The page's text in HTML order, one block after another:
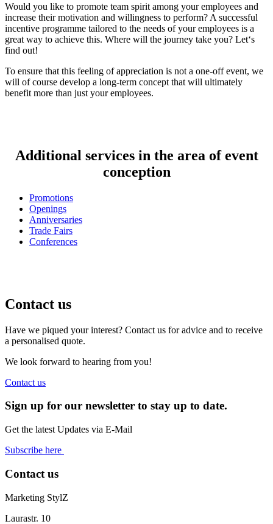
Would you like to promote team spirit among your employees and
increase their motivation and willingness to perform? A successful
incentive programme tailored to the needs of your employees is a
great way to achieve this. Where will the journey take you? Let‘s
find out!
To ensure that this feeling of appreciation is not a one-off event, we
will of course develop a long-term concept that will ultimately
benefit more than just your employees.
Additional services in the area of event
conception
Promotions
Openings
Anniversaries
Trade Fairs
Conferences
Contact us
Have we piqued your interest? Contact us for advice and to receive
a personalised quote.
We look forward to hearing from you!
Contact us
Sign up for our newsletter to stay up to date.
Get the latest Updates via E-Mail
Subscribe here
Contact us
Marketing StylZ
Laurastr. 10